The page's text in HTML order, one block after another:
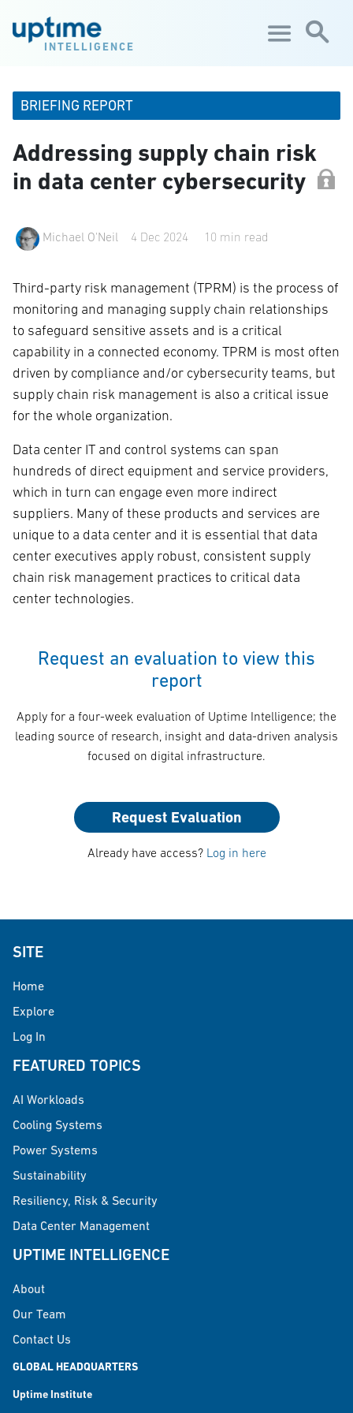
INTELLIGENCE
BRIEFING REPORT
Addressing supply chain risk
in data center cybersecurity
Michael O'Neil 4 Dec 2024 10 min read
Third-party risk management (TPRM) is the process of
monitoring and managing supply chain relationships
to safeguard sensitive assets and is a critical
capability in a connected economy. TPRM is most often
driven by compliance and/or cybersecurity teams, but
supply chain risk management is also a critical issue
for the whole organization.
Data center IT and control systems can span
hundreds of direct equipment and service providers,
which in turn can engage even more indirect
suppliers. Many of these products and services are
unique to a data center and it is essential that data
center executives apply robust, consistent supply
chain risk management practices to critical data
center technologies.
Request an evaluation to view this
report
Apply for a four-week evaluation of Uptime Intelligence; the
leading source of research, insight and data-driven analysis
focused on digital infrastructure.
Request Evaluation
Already have access? Log in here
SITE
Home
Explore
Log In
FEATURED TOPICS
AI Workloads
Cooling Systems
Power Systems
Sustainability
Resiliency, Risk & Security
Data Center Management
UPTIME INTELLIGENCE
About
Our Team
Contact Us
GLOBAL HEADQUARTERS
Uptime Institute